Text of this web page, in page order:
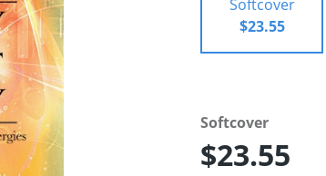
Softcover
$23.55
Softcover
$23.55